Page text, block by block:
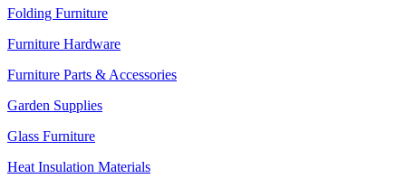
Folding Furniture
Furniture Hardware
Furniture Parts & Accessories
Garden Supplies
Glass Furniture
Heat Insulation Materials